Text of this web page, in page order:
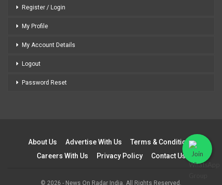
Register / Login
My Profile
My Account Details
Logout
Password Reset
About Us Advertise With Us
Terms & Conditions
Careers With Us
Privacy Policy Contact Us
© 2026 - News On Radar India. All Rights Reserved.